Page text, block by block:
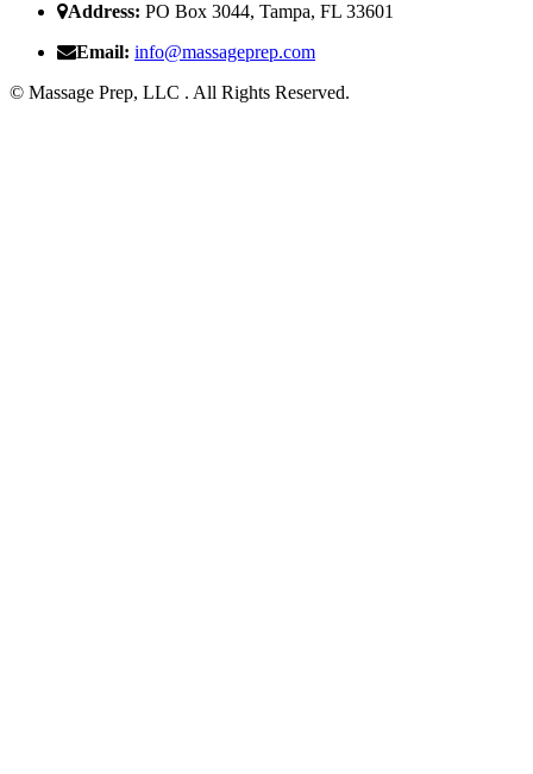
Address: PO Box 3044, Tampa, FL 33601
Email: info@massageprep.com
© Massage Prep, LLC . All Rights Reserved.